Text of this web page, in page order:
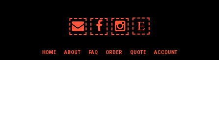
E
HOME ABOUT FAQ ORDER QUOTE
ACCOUNT